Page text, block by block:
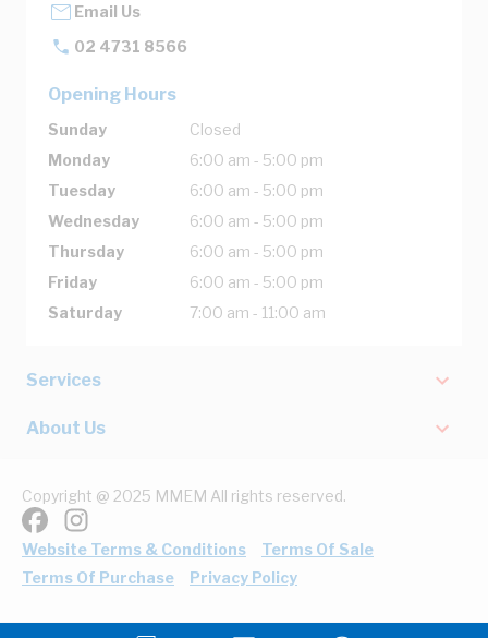
Email Us
02 4731 8566
Opening Hours
Sunday
Closed
Monday
6:00 am - 5:00 pm
Tuesday
6:00 am - 5:00 pm
Wednesday
6:00 am - 5:00 pm
Thursday
6:00 am - 5:00 pm
Friday
6:00 am - 5:00 pm
Saturday
7:00 am - 11:00 am
Services
About Us
Copyright @ 2025 MMEM All rights reserved.
Website Terms & Conditions
Terms Of Sale
Terms Of Purchase
Privacy Policy